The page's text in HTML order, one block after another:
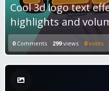
Cool 3d logo text
highlights and
0Comments 299views 0votes